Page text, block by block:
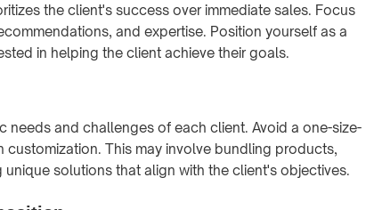
the client's success over immediate sales. Focus
and expertise. Position yourself as a
in helping the client achieve their goals.
needs and challenges of each client. Avoid a one-size-
This may involve bundling products,
solutions that align with the client's objectives.